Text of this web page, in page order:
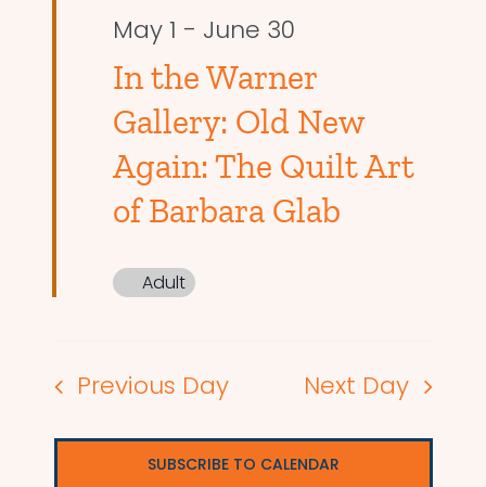
May 1 - June 30
In the Warner
Gallery: Old New
Again: The Quilt Art
of Barbara Glab
Adult
Previous Day Next Day
SUBSCRIBE TO CALENDAR